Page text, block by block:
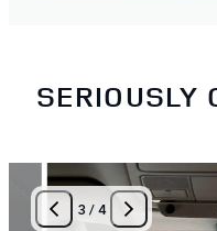
SERIOUSLY
3 /4